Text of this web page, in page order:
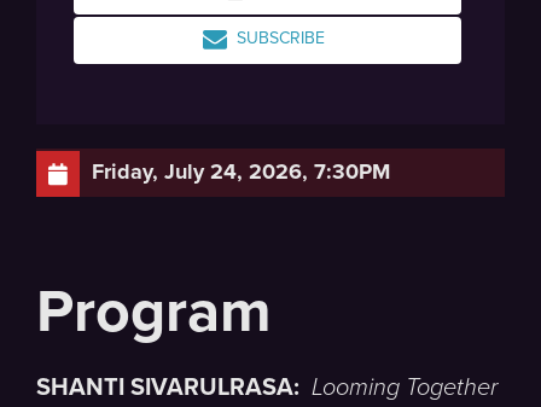
Friday, July 24, 2026, 7:30PM
SHANTI SIVARULRASA: Looming Together
SUBSCRIBE